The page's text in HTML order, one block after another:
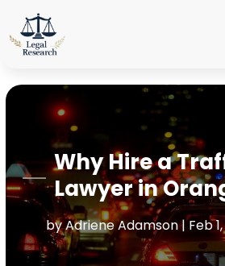
Why Hire a
Lawyer in
byAdriene Adamson|Feb